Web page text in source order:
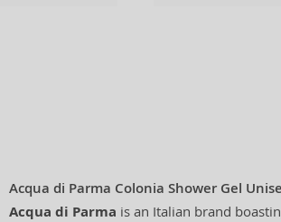
Acqua di Parma Colonia Shower Gel
Acqua di Parma is an Italian brand